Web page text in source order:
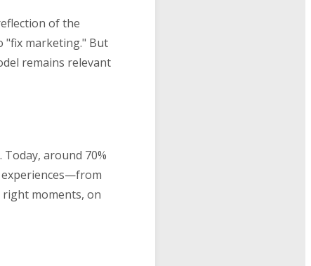
of the
"fix marketing." But
remains relevant
around 70%
experiences—from
moments, on